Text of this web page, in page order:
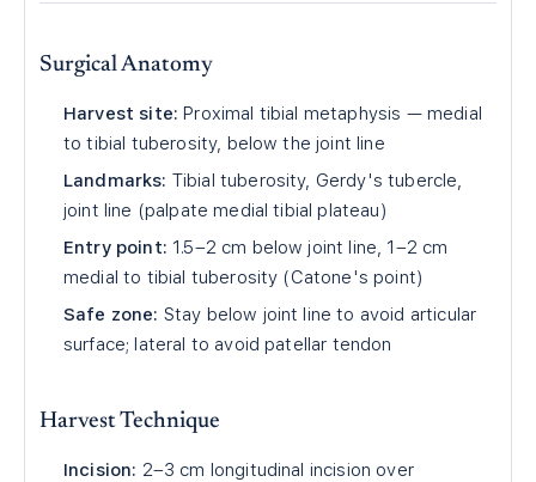
Surgical Anatomy
Harvest site: Proximal tibial metaphysis — medial
to tibial tuberosity, below the joint line
Landmarks: Tibial tuberosity, Gerdy's tubercle,
joint line (palpate medial tibial plateau)
Entry point: 1.5–2 cm below joint line, 1–2 cm
medial to tibial tuberosity (Catone's point)
Safe zone: Stay below joint line to avoid articular
surface; lateral to avoid patellar tendon
Harvest Technique
Incision: 2–3 cm longitudinal incision over